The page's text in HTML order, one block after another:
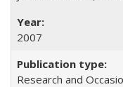
2007
Research and